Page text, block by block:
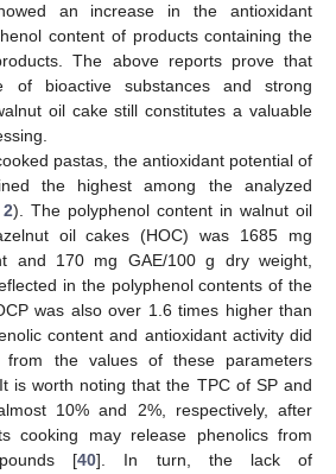
an increase in the antioxidant
content of products containing the
The above reports prove that
of bioactive substances and strong
oil cake still constitutes a valuable
pastas, the antioxidant potential of
the highest among the analyzed
). The polyphenol content in walnut oil
oil cakes (HOC) was 1685 mg
and 170 mg GAE/100 g dry weight,
in the polyphenol contents of the
was also over 1.6 times higher than
content and antioxidant activity did
from the values of these parameters
is worth noting that the TPC of SP and
10% and 2%, respectively, after
cooking may release phenolics from
[40]. In turn, the lack of